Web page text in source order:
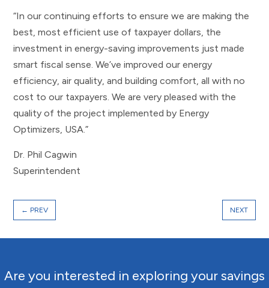
“In our continuing efforts to ensure we are making the
best, most efficient use of taxpayer dollars, the
investment in energy-saving improvements just made
smart fiscal sense. We’ve improved our energy
efficiency, air quality, and building comfort, all with no
cost to our taxpayers. We are very pleased with the
quality of the project implemented by Energy
Optimizers, USA.”
Dr. Phil Cagwin
Superintendent
← PREV NEXT
Are you interested in exploring your savings